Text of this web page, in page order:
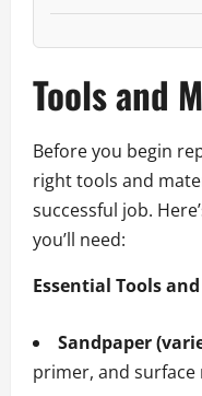
Tools and
Before you begin
right tools and
successful job.
you’ll need:
Essential Tools
Sandpaper
primer, and surface